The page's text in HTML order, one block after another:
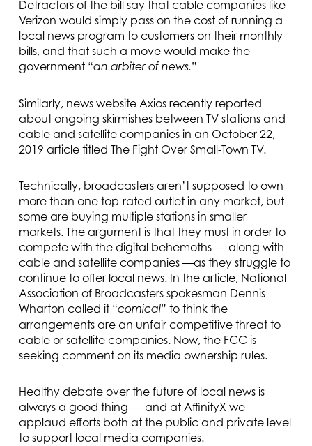
Detractors of the bill say that cable companies like
Verizon would simply pass on the cost of running a
local news program to customers on their monthly
bills, and that such a move would make the
government “an arbiter of news.”
Similarly, news website Axios recently reported
about ongoing skirmishes between TV stations and
cable and satellite companies in an October 22,
2019 article titled The Fight Over Small-Town TV.
Technically, broadcasters aren’t supposed to own
more than one top-rated outlet in any market, but
some are buying multiple stations in smaller
markets. The argument is that they must in order to
compete with the digital behemoths — along with
cable and satellite companies —as they struggle to
continue to offer local news. In the article, National
Association of Broadcasters spokesman Dennis
Wharton called it “comical” to think the
arrangements are an unfair competitive threat to
cable or satellite companies. Now, the FCC is
seeking comment on its media ownership rules.
Healthy debate over the future of local news is
always a good thing — and at AffinityX we
applaud efforts both at the public and private level
to support local media companies.